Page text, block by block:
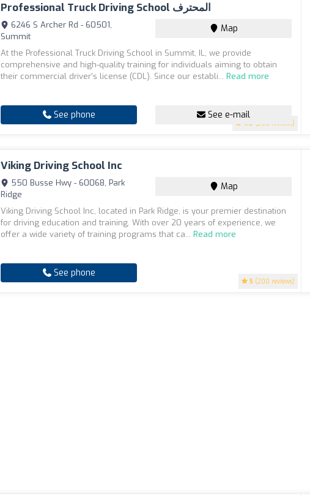
Professional Truck Driving School المحترف
4.9 (200 reviews)
6246 S Archer Rd - 60501,
Summit
Map
At the Professional Truck Driving School in Summit, IL, we provide
comprehensive and high-quality training for individuals aiming to obtain
their commercial driver’s license (CDL). Since our establi...Read more
See phone See e-mail
Viking Driving School Inc
5 (200 reviews)
550 Busse Hwy - 60068, Park
Ridge
Map
Viking Driving School Inc, located in Park Ridge, is your premier destination
for driving education and training. With over 20 years of experience, we
offer a wide variety of training programs that ca...Read more
See phone